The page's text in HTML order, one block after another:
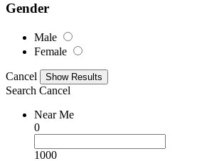
Gender
Male
Female
Cancel
Search Cancel
Near Me
0
1000